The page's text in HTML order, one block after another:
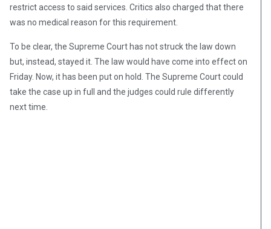
restrict access to said services. Critics also charged that there
was no medical reason for this requirement.
To be clear, the Supreme Court has not struck the law down
but, instead, stayed it. The law would have come into effect on
Friday. Now, it has been put on hold. The Supreme Court could
take the case up in full and the judges could rule differently
next time.